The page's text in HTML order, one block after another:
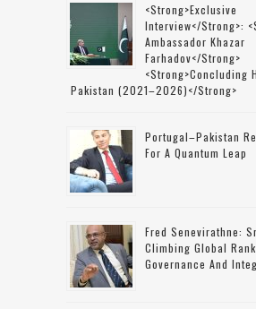
<strong>Exclusive
Interview</strong>:
Ambassador Khazar
Farhadov</strong>
<strong>concluding
Pakistan (2021–2026)</strong>
Portugal–Pakistan
For A Quantum Leap
Fred Senevirathne:
Climbing Global
Governance And